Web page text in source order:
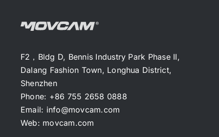
F2，Bldg D, Bennis Industry Park Phase II,
Dalang Fashion Town, Longhua District,
Shenzhen
Phone: +86 755 2658 0888
Email: info@movcam.com
Web: movcam.com